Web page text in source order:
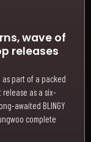
wave of
releases
as part of a packed
release as a six-
awaited BLINGY
complete